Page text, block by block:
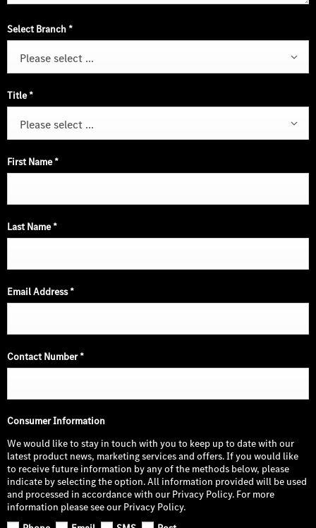
Select Branch*
Please select ...
Title*
Please select ...
First Name*
Last Name*
Email Address*
Contact Number*
Consumer Information
We would like to stay in touch with you to keep up to date with our
latest product news, marketing services and offers. If you would like
to receive future information by any of the methods below, please
indicate by selecting the option. All information provided will be used
and processed in accordance with our Privacy Policy. For more
information please see our Privacy Policy.